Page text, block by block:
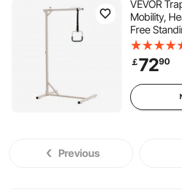
VEVOR
Mobility,
Free
250 LBS
Hospital
for Elderly
Home Care
￡7290
Previous